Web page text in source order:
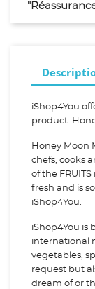
iShop4You
product:
Honey Moon
chefs, cooks
of the
fresh and is
iShop4You.
iShop4You is
international
vegetables,
request but
dream of or